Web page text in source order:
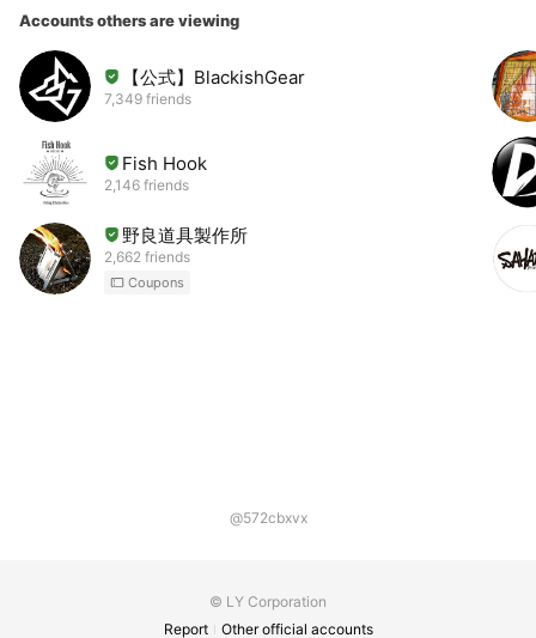
Accounts others are viewing
【公式】BlackishGear
7,349 friends
Fish Hook
2,146 friends
野良道具製作所
2,662 friends
Coupons
@572cbxvx
© LY Corporation
Report
Other official accounts